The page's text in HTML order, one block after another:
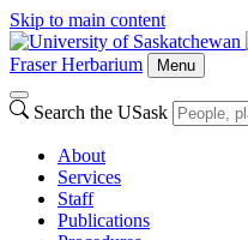
Skip to main content
Fraser Herbarium
Menu
Search the USask
About
Services
Staff
Publications